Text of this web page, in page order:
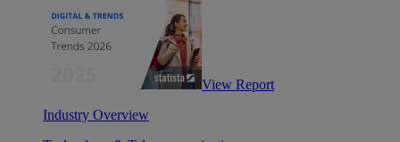
View Report
Industry Overview